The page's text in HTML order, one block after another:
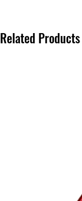
Related Products